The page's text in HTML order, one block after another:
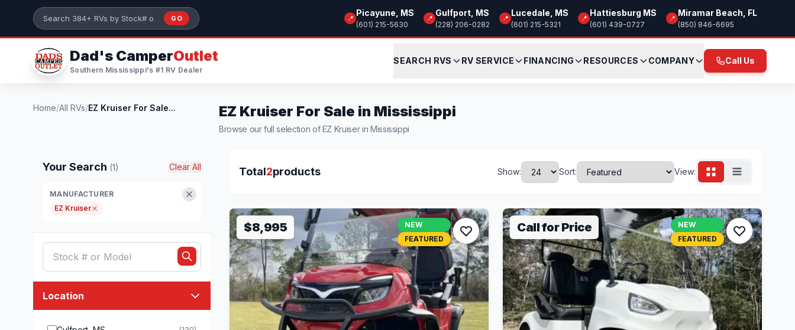
Skip to main content
Search 384+ RVs by stock number or model
GO 📍
Picayune, MS
(601) 215-5630
📍
Gulfport, MS
(228) 206-0282
📍
Lucedale, MS
(601) 215-5321
📍
Hattiesburg MS
(601) 439-0727
📍
Miramar Beach, FL
(850) 846-6695
Dad's CamperOutlet
Southern Mississippi's #1 RV Dealer
SEARCH RVS RV SERVICE FINANCING RESOURCES COMPANY Call Us
Home/All RVs/EZ Kruiser For Sale... EZ Kruiser For Sale in Mississippi
Browse our full selection of EZ Kruiser in Mississippi
Your Search (1) Clear All
MANUFACTURER
EZ Kruiser
Location
Total2products Show: Sort: View:
$8,995
NEW
FEATURED
Call for Price
NEW
FEATURED